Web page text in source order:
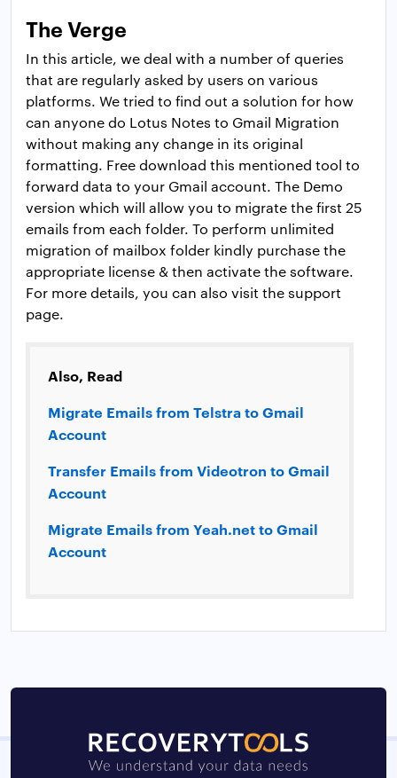
The Verge
In this article, we deal with a number of queries
that are regularly asked by users on various
platforms. We tried to find out a solution for how
can anyone do Lotus Notes to Gmail Migration
without making any change in its original
formatting. Free download this mentioned tool to
forward data to your Gmail account. The Demo
version which will allow you to migrate the first 25
emails from each folder. To perform unlimited
migration of mailbox folder kindly purchase the
appropriate license & then activate the software.
For more details, you can also visit the support
page.
Also, Read
Migrate Emails from Telstra to Gmail
Account
Transfer Emails from Videotron to Gmail
Account
Migrate Emails from Yeah.net to Gmail
Account